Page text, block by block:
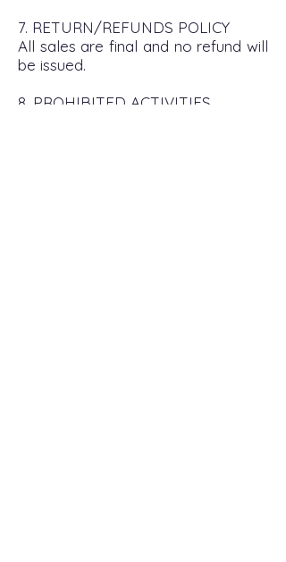
7. RETURN/REFUNDS POLICY
All sales are final and no refund will
be issued.
8. PROHIBITED ACTIVITIES